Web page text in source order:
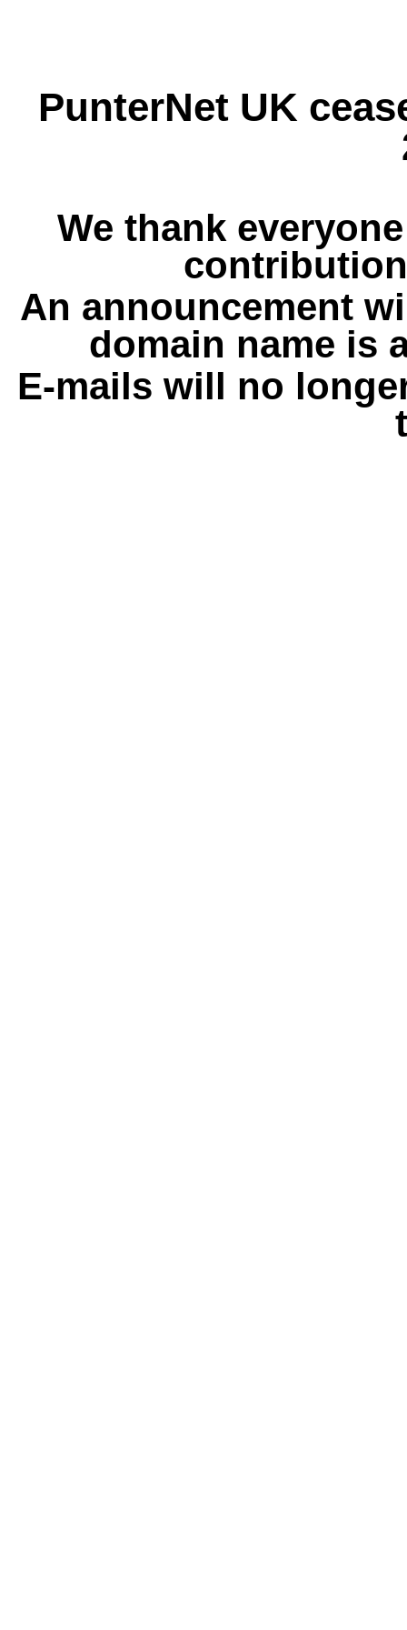
PunterNet UK
We thank
An announcement
domain name is
E-mails will no